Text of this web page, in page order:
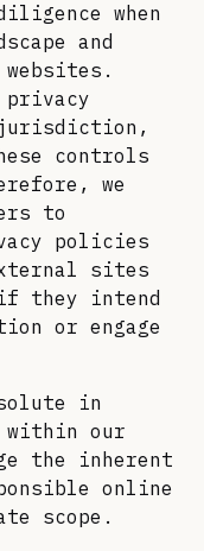
when
and
privacy
jurisdiction,
controls
we
to
policies
sites
they intend
or engage
in
within our
the inherent
online
scope.